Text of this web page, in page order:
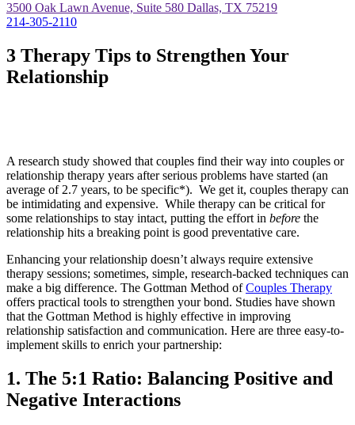
3500 Oak Lawn Avenue, Suite 580 Dallas, TX 75219
214-305-2110
3 Therapy Tips to Strengthen Your
Relationship
A research study showed that couples find their way into couples or
relationship therapy years after serious problems have started (an
average of 2.7 years, to be specific*). We get it, couples therapy can
be intimidating and expensive. While therapy can be critical for
some relationships to stay intact, putting the effort in before the
relationship hits a breaking point is good preventative care.
Enhancing your relationship doesn’t always require extensive
therapy sessions; sometimes, simple, research-backed techniques can
make a big difference. The Gottman Method ofCouples Therapy
offers practical tools to strengthen your bond. Studies have shown
that the Gottman Method is highly effective in improving
relationship satisfaction and communication. Here are three easy-to-
implement skills to enrich your partnership:
1. The 5:1 Ratio: Balancing Positive and
Negative Interactions